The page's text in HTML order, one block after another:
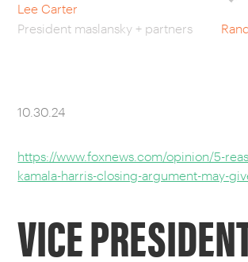
CAREERS
Lee Carter
President maslansky + partners
10.30.24
https://www.foxnews.com/opinion/5-
kamala-harris-closing-argument-may-
VICE